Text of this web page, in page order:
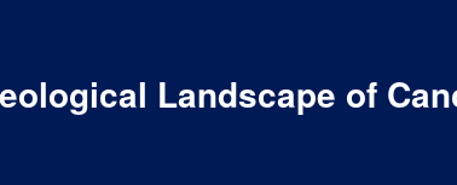
Landscape of